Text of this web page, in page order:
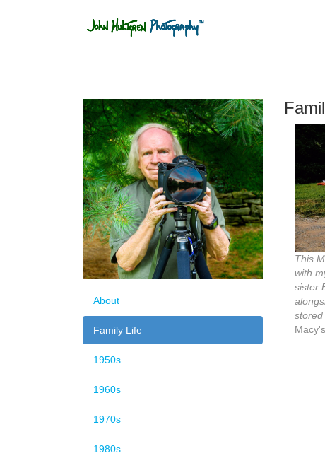
About
Family Life
1950s
1960s
1970s
1980s
This
with
sister